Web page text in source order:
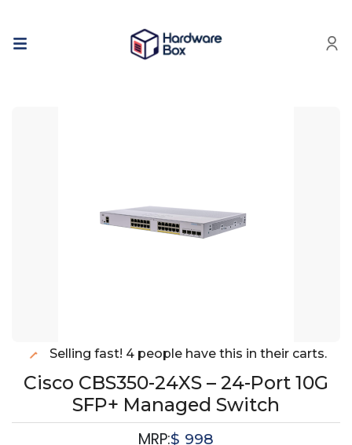
Selling fast! 4 people have this in their carts.
Cisco CBS350-24XS – 24-Port 10G
SFP+ Managed Switch
MRP:$ 998